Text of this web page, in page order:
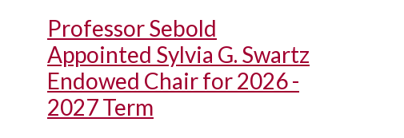
Professor Sebold
Appointed Sylvia G. Swartz
Endowed Chair for 2026 -
2027 Term